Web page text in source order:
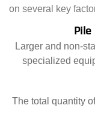
on several key
Larger and non-
specialized
The total quantity